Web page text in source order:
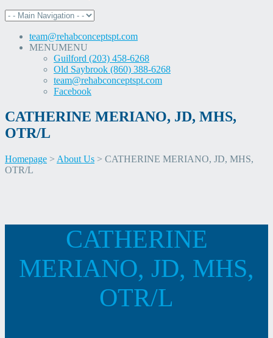
team@rehabconceptspt.com
MENUMENU
Guilford (203) 458-6268
Old Saybrook (860) 388-6268
team@rehabconceptspt.com
Facebook
CATHERINE MERIANO, JD, MHS,
OTR/L
Homepage > About Us > CATHERINE MERIANO, JD, MHS,
OTR/L
CATHERINE
MERIANO, JD, MHS,
OTR/L